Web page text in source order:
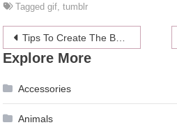
Taggedgif ,tumblr
Post
navigation
Tips To Create The Best Sports Outfit
Explore More
Accessories
Animals